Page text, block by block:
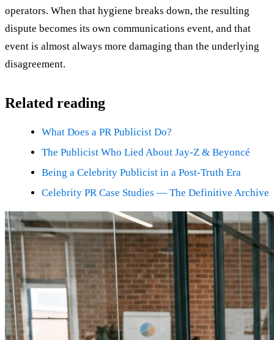
operators. When that hygiene breaks down, the resulting
dispute becomes its own communications event, and that
event is almost always more damaging than the underlying
disagreement.
Related reading
What Does a PR Publicist Do?
The Publicist Who Lied About Jay-Z & Beyoncé
Being a Celebrity Publicist in a Post-Truth Era
Celebrity PR Case Studies — The Definitive Archive